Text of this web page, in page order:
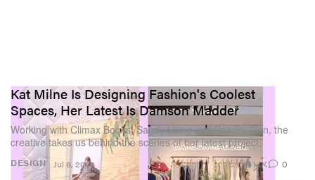
DESIGN
Kat Milne Is Designing Fashion's Coolest
Spaces, Her Latest Is Damson Madder
Working with Climax Books, Sandy Liang and Peachy Den, the
creative takes us behind the scenes of her latest project.
Jul 8, 2026 1.1K 0